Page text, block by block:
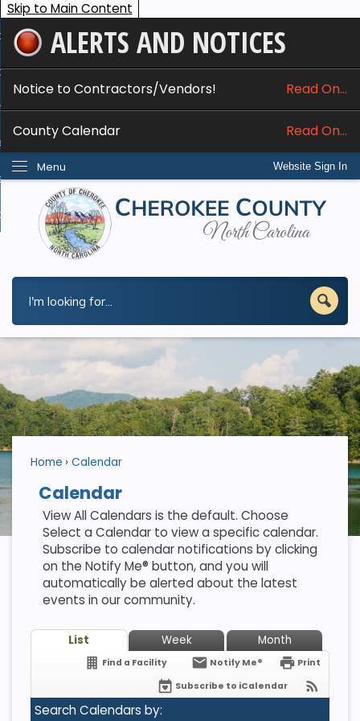
Skip to Main Content
ALERTS AND NOTICES
Notice to Contractors/Vendors! Read On...
County Calendar Read On...
Website Sign In
Menu
Services
Do I...
Home Calendar
Calendar
View All Calendars is the default. Choose
Select a Calendar to view a specific calendar.
Subscribe to calendar notifications by clicking
on the Notify Me® button, and you will
automatically be alerted about the latest
events in our community.
List Week Month
Find a Facility Notify Me®
Print
Subscribe to iCalendar
Search Calendars by: